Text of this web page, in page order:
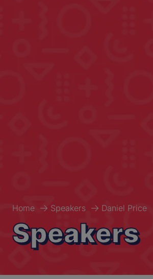
Home Speakers Daniel Price
Speakers